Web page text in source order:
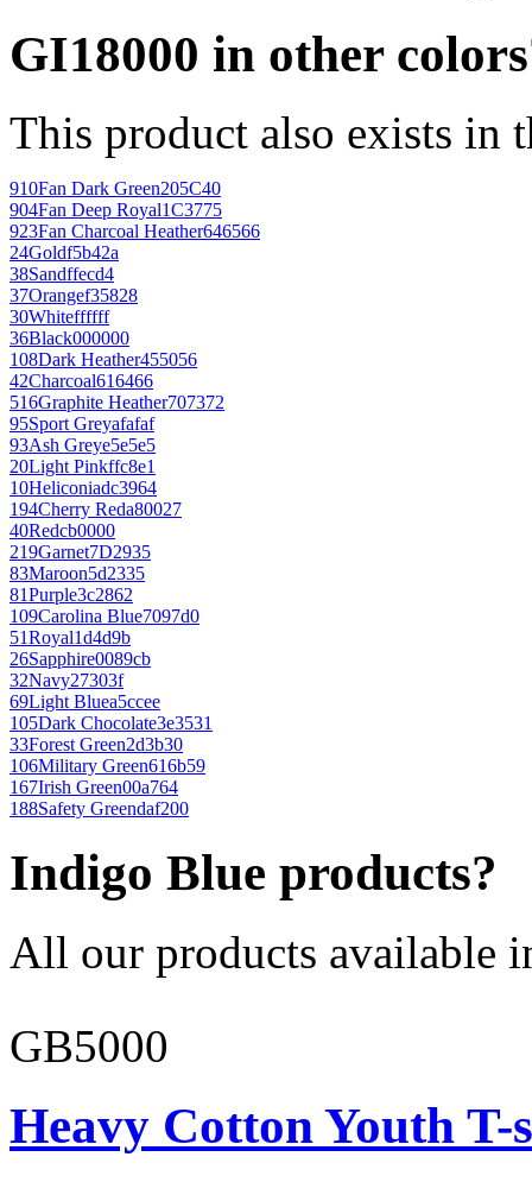
GI18000 in other
This product also exists in
910Fan Dark Green205C40
904Fan Deep Royal1C3775
923Fan Charcoal Heather646566
24Goldf5b42a
38Sandffecd4
37Orangef35828
30Whiteffffff
36Black000000
108Dark Heather455056
42Charcoal616466
516Graphite Heather707372
95Sport Greyafafaf
93Ash Greye5e5e5
20Light Pinkffc8e1
10Heliconiadc3964
194Cherry Reda80027
40Redcb0000
219Garnet7D2935
83Maroon5d2335
81Purple3c2862
109Carolina Blue7097d0
51Royal1d4d9b
26Sapphire0089cb
32Navy27303f
69Light Bluea5ccee
105Dark Chocolate3e3531
33Forest Green2d3b30
106Military Green616b59
167Irish Green00a764
188Safety Greendaf200
Indigo Blue products?
All our products available
GB5000
Heavy Cotton Youth